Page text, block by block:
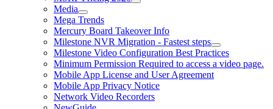
Media
Mega Trends
Mercury Board Takeover Info
Milestone NVR Migration - Fastest steps
Milestone Video Configuration Best Practices
Minimum Permission Required to access a video page.
Mobile App License and User Agreement
Mobile App Privacy Notice
Network Video Recorders